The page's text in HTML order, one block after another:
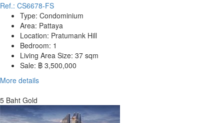
Ref.: CS6678-FS
Type: Condominium
Area: Pattaya
Location: Pratumank Hill
Bedroom: 1
Living Area Size: 37 sqm
Sale: ฿ 3,500,000
More details
5 Baht Gold